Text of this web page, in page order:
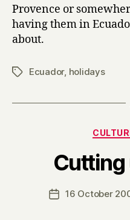
Provence or
having them in
about.
TagsEcuador, holidays
Cutting
Post16 October